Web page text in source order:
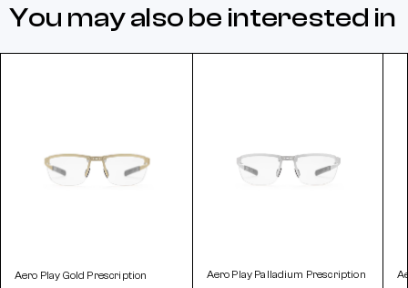
You may also be interested in
Aero Play Gold Prescription
Aero Play Palladium Prescription